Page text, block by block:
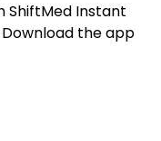
Instant
Download the app